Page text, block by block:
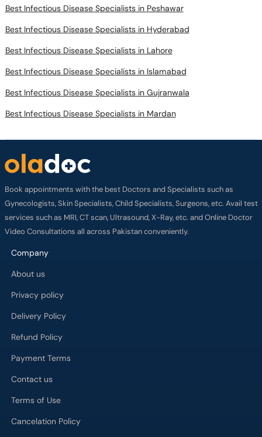
Best Infectious Disease Specialists in Peshawar
Best Infectious Disease Specialists in Hyderabad
Best Infectious Disease Specialists in Lahore
Best Infectious Disease Specialists in Islamabad
Best Infectious Disease Specialists in Gujranwala
Best Infectious Disease Specialists in Mardan
Book appointments with the best Doctors and Specialists such as
Gynecologists, Skin Specialists, Child Specialists, Surgeons, etc. Avail test
services such as MRI, CT scan, Ultrasound, X-Ray, etc. and Online Doctor
Video Consultations all across Pakistan conveniently.
Company
About us
Privacy policy
Delivery Policy
Refund Policy
Payment Terms
Contact us
Terms of Use
Cancelation Policy